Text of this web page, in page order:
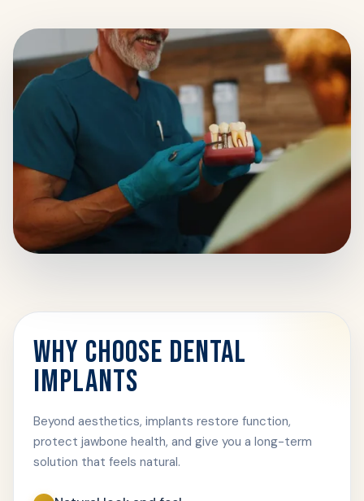
WHY CHOOSE DENTAL
IMPLANTS
Beyond aesthetics, implants restore function,
protect jawbone health, and give you a long-term
solution that feels natural.